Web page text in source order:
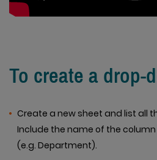
To create a drop-
Create a new sheet and list all
Include the name of the
(e.g. Department).